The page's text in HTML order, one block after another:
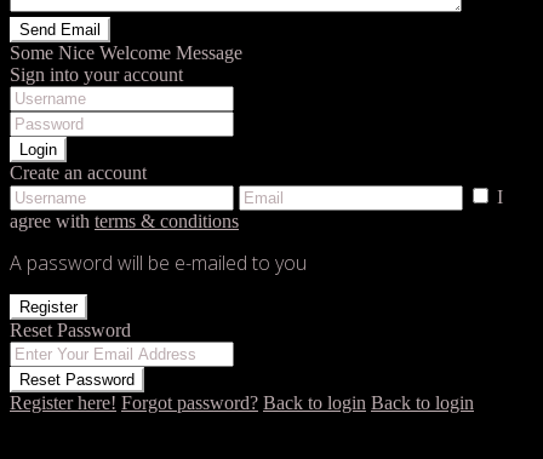
Some Nice Welcome Message
Sign into your account
Login
Create an account
I
agree with terms & conditions
A password will be e-mailed to you
Register
Reset Password
Reset Password
Register here! Forgot password? Back to login Back to login